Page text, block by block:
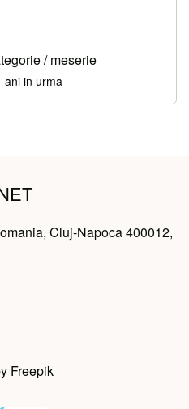
/ meserie
ani in urma
Cluj-Napoca 400012,
Freepik